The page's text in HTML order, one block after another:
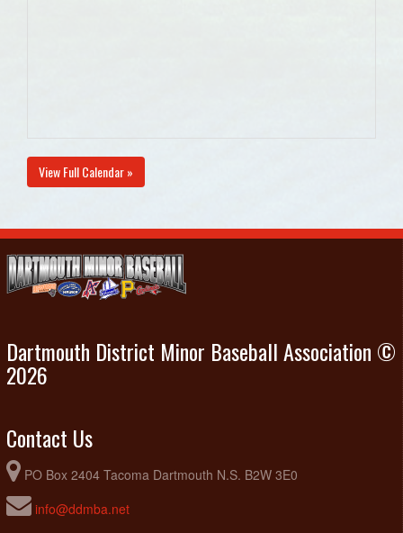
View Full Calendar »
Dartmouth District Minor Baseball Association ©
2026
Contact Us
PO Box 2404 Tacoma Dartmouth N.S. B2W 3E0
info@ddmba.net